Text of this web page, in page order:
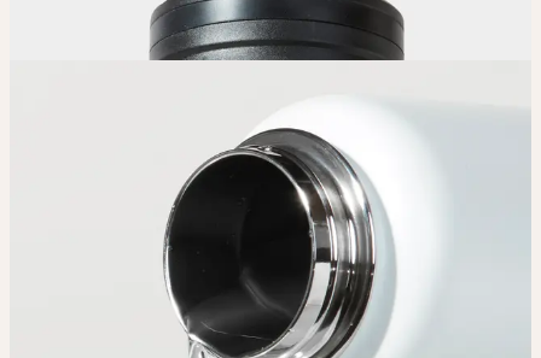
Place your order and share your creation with the world.